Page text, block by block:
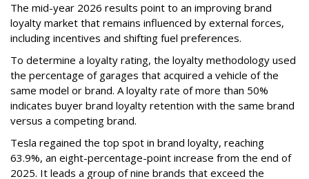
The mid-year 2026 results point to an improving brand
loyalty market that remains influenced by external forces,
including incentives and shifting fuel preferences.
To determine a loyalty rating, the loyalty methodology used
the percentage of garages that acquired a vehicle of the
same model or brand. A loyalty rate of more than 50%
indicates buyer brand loyalty retention with the same brand
versus a competing brand.
Tesla regained the top spot in brand loyalty, reaching
63.9%, an eight-percentage-point increase from the end of
2025. It leads a group of nine brands that exceed the